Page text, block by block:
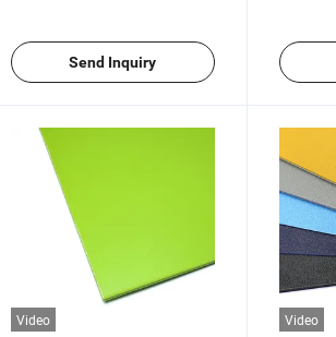
Send Inquiry
Video Video